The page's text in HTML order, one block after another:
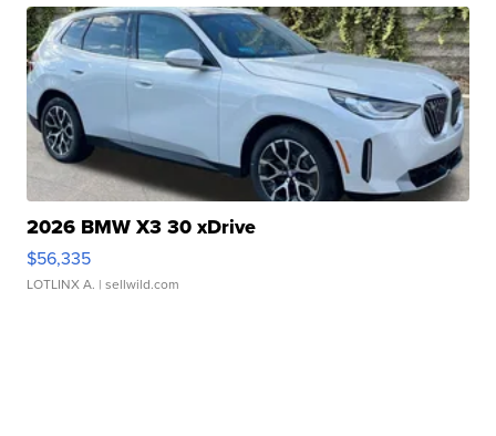
2026 BMW X3 30 xDrive
$56,335
LOTLINX A. | sellwild.com